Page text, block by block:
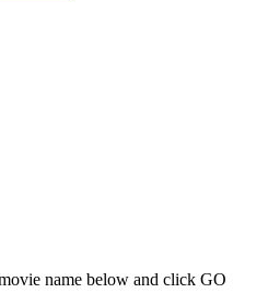
name below and click GO